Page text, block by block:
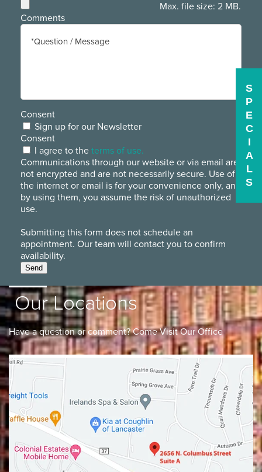
Max. file size: 2 MB.
Comments
Consent
Sign up for our Newsletter
Consent
I agree to the terms of use.
Communications through our website or via email are
not encrypted and are not necessarily secure. Use of
the internet or email is for your convenience only, and
by using them, you assume the risk of unauthorized
use.
Submitting this form does not schedule an
appointment. Our team will contact you to confirm
availability.
Send
Our Locations
Have a question or comment? Come Visit Our Office
Lancaster Gahanna
S
P
E
C
I
A
L
S